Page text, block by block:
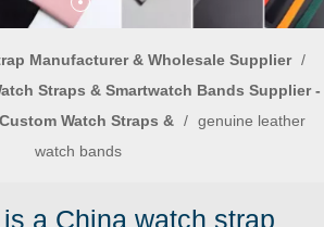
Manufacturer & Wholesale Supplier /
Straps & Smartwatch Bands Supplier -
Watch Straps & / genuine leather
watch bands
a China watch strap